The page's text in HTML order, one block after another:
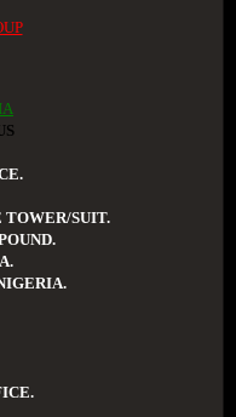
TOWER/SUIT.